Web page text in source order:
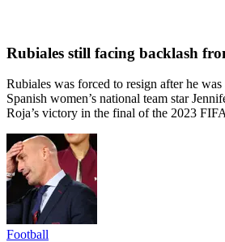
Rubiales still facing backlash
Rubiales was forced to resign after he
Spanish women’s national team star
Roja’s victory in the final of the 2023
Football